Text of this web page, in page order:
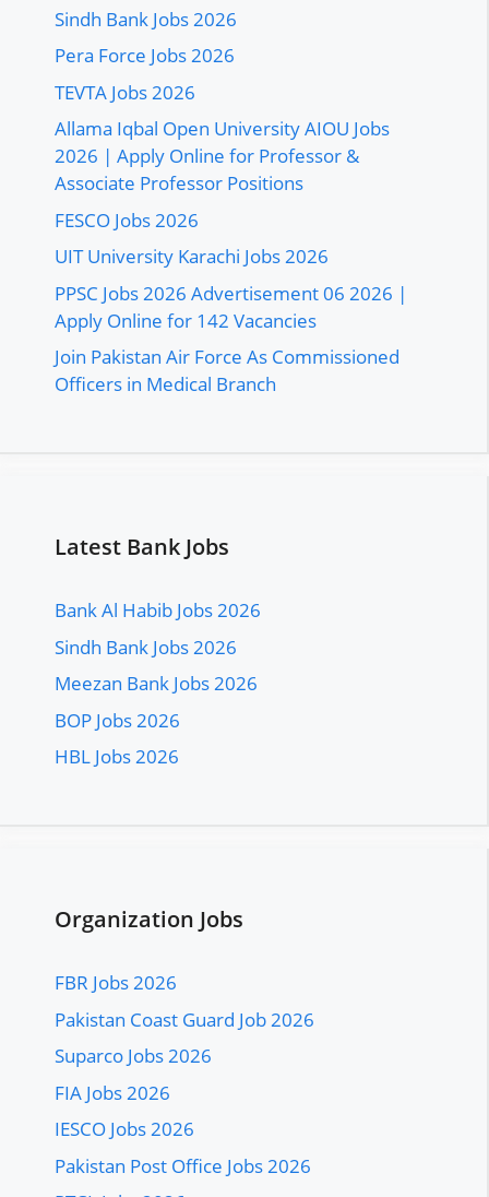
Sindh Bank Jobs 2026
Pera Force Jobs 2026
TEVTA Jobs 2026
Allama Iqbal Open University AIOU Jobs
2026 | Apply Online for Professor &
Associate Professor Positions
FESCO Jobs 2026
UIT University Karachi Jobs 2026
PPSC Jobs 2026 Advertisement 06 2026 |
Apply Online for 142 Vacancies
Join Pakistan Air Force As Commissioned
Officers in Medical Branch
Latest Bank Jobs
Bank Al Habib Jobs 2026
Sindh Bank Jobs 2026
Meezan Bank Jobs 2026
BOP Jobs 2026
HBL Jobs 2026
Organization Jobs
FBR Jobs 2026
Pakistan Coast Guard Job 2026
Suparco Jobs 2026
FIA Jobs 2026
IESCO Jobs 2026
Pakistan Post Office Jobs 2026